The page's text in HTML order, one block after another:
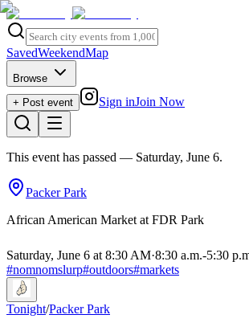
SavedWeekendMap
Browse
+ Post event
Sign inJoin Now
This event has passed — Saturday, June 6.
Packer Park
African American Market at FDR Park
Saturday, June 6 at 8:30 AM·8:30 a.m.-5:30
#nomnomslurp#outdoors#markets
Tonight/Packer Park